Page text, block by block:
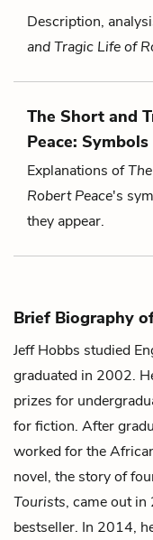
Description,
and Tragic Life of
The Short and
Peace: Symbols
Explanations of
Robert Peace's
they appear.
Brief Biography
Jeff Hobbs studied
graduated in 2002.
prizes for
for fiction. After
worked for the
novel, the story of
Tourists, came out in
bestseller. In 2014,